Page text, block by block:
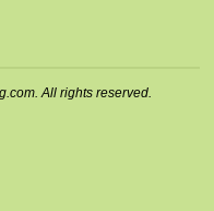
All rights reserved.